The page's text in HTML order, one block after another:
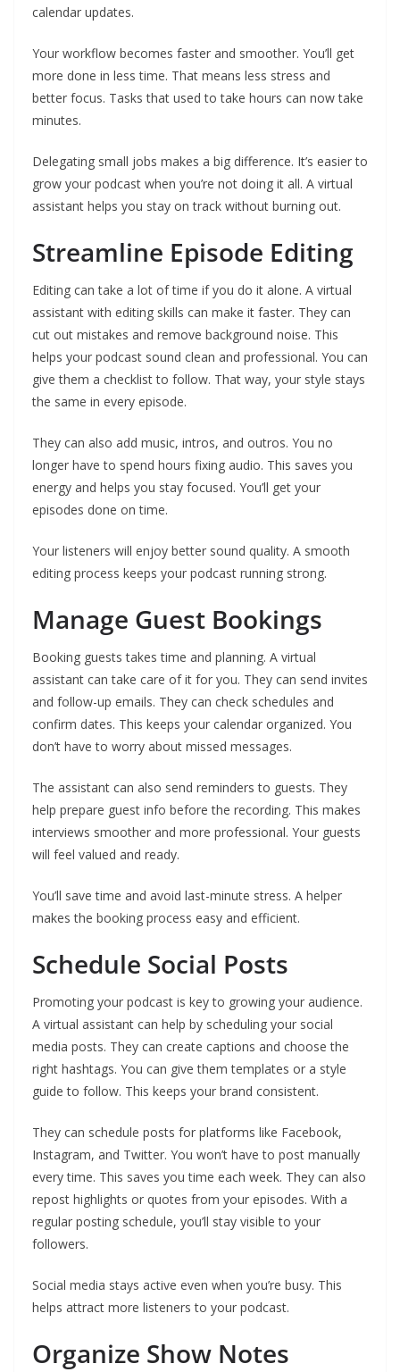
calendar updates.
Your workflow becomes faster and smoother. You’ll get
more done in less time. That means less stress and
better focus. Tasks that used to take hours can now take
minutes.
Delegating small jobs makes a big difference. It’s easier to
grow your podcast when you’re not doing it all. A virtual
assistant helps you stay on track without burning out.
Streamline Episode Editing
Editing can take a lot of time if you do it alone. A virtual
assistant with editing skills can make it faster. They can
cut out mistakes and remove background noise. This
helps your podcast sound clean and professional. You can
give them a checklist to follow. That way, your style stays
the same in every episode.
They can also add music, intros, and outros. You no
longer have to spend hours fixing audio. This saves you
energy and helps you stay focused. You’ll get your
episodes done on time.
Your listeners will enjoy better sound quality. A smooth
editing process keeps your podcast running strong.
Manage Guest Bookings
Booking guests takes time and planning. A virtual
assistant can take care of it for you. They can send invites
and follow-up emails. They can check schedules and
confirm dates. This keeps your calendar organized. You
don’t have to worry about missed messages.
The assistant can also send reminders to guests. They
help prepare guest info before the recording. This makes
interviews smoother and more professional. Your guests
will feel valued and ready.
You’ll save time and avoid last-minute stress. A helper
makes the booking process easy and efficient.
Schedule Social Posts
Promoting your podcast is key to growing your audience.
A virtual assistant can help by scheduling your social
media posts. They can create captions and choose the
right hashtags. You can give them templates or a style
guide to follow. This keeps your brand consistent.
They can schedule posts for platforms like Facebook,
Instagram, and Twitter. You won’t have to post manually
every time. This saves you time each week. They can also
repost highlights or quotes from your episodes. With a
regular posting schedule, you’ll stay visible to your
followers.
Social media stays active even when you’re busy. This
helps attract more listeners to your podcast.
Organize Show Notes